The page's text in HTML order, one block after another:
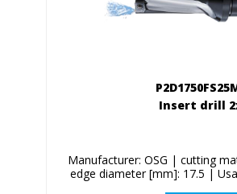
Insert drill
Manufacturer: OSG | cutting
edge diameter [mm]: 17.5 |